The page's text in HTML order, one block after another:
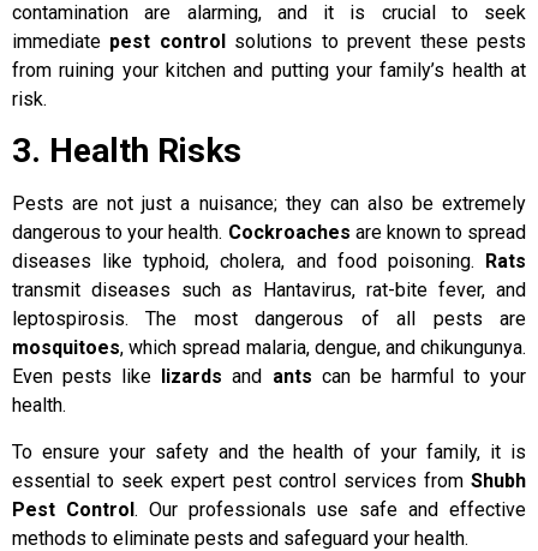
contamination are alarming, and it is crucial to seek
immediate pest controlsolutions to prevent these pests
from ruining your kitchen and putting your family’s health at
risk.
3. Health Risks
Pests are not just a nuisance; they can also be extremely
dangerous to your health. Cockroaches are known to spread
diseases like typhoid, cholera, and food poisoning.
Rats
transmit diseases such as Hantavirus, rat-bite fever, and
leptospirosis. The most dangerous of all pests are
mosquitoes, which spread malaria, dengue, and chikungunya.
Even pests like
lizards and ants can be harmful to your
health.
To ensure your safety and the health of your family, it is
essential to seek expert pest control services from Shubh
Pest Control. Our professionals use safe and effective
methods to eliminate pests and safeguard your health.